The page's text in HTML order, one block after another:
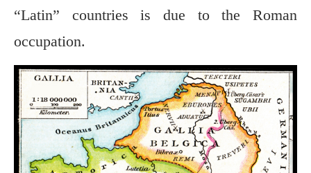
“Latin” countries is due to the Roman
occupation.